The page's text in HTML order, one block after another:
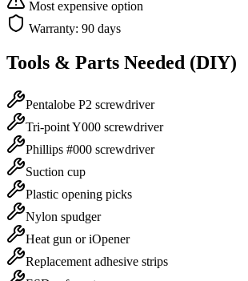
Most expensive option
Warranty: 90 days
Tools & Parts Needed (DIY)
Pentalobe P2 screwdriver
Tri-point Y000 screwdriver
Phillips #000 screwdriver
Suction cup
Plastic opening picks
Nylon spudger
Heat gun or iOpener
Replacement adhesive strips